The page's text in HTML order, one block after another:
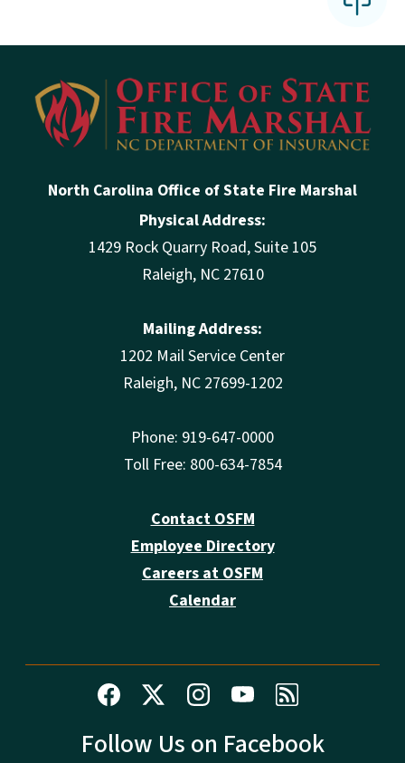
North Carolina Office of State Fire Marshal
Physical Address:
1429 Rock Quarry Road, Suite 105
Raleigh, NC 27610
Mailing Address:
1202 Mail Service Center
Raleigh, NC 27699-1202
Phone: 919-647-0000
Toll Free: 800-634-7854
Contact OSFM
Employee Directory
Careers at OSFM
Calendar
Follow Us on Facebook